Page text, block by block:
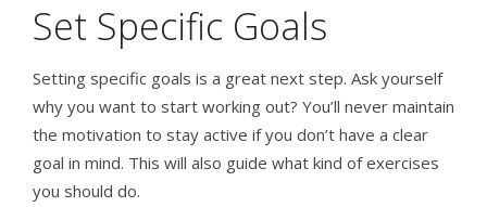
Set Specific Goals
Setting specific goals is a great next step. Ask yourself
why you want to start working out? You’ll never maintain
the motivation to stay active if you don’t have a clear
goal in mind. This will also guide what kind of exercises
you should do.